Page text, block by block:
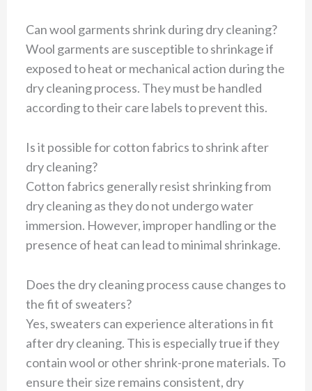
Can wool garments shrink during dry cleaning?
Wool garments are susceptible to shrinkage if
exposed to heat or mechanical action during the
dry cleaning process. They must be handled
according to their care labels to prevent this.
Is it possible for cotton fabrics to shrink after
dry cleaning?
Cotton fabrics generally resist shrinking from
dry cleaning as they do not undergo water
immersion. However, improper handling or the
presence of heat can lead to minimal shrinkage.
Does the dry cleaning process cause changes to
the fit of sweaters?
Yes, sweaters can experience alterations in fit
after dry cleaning. This is especially true if they
contain wool or other shrink-prone materials. To
ensure their size remains consistent, dry